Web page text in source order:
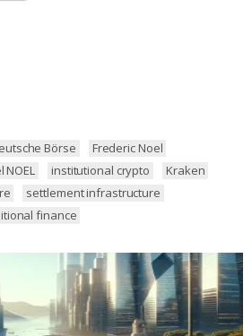
Börse
Frederic Noel
NOEL
institutional crypto
Kraken
settlement infrastructure
finance